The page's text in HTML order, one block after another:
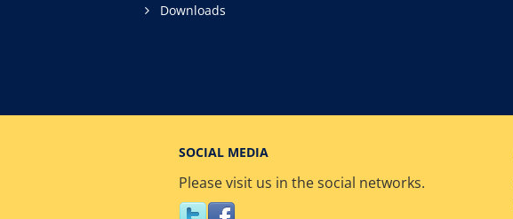
Downloads
SOCIAL MEDIA
Please visit us in the social networks.